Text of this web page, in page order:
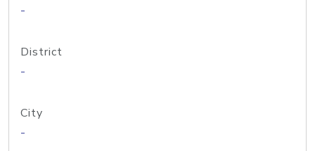
-
District
-
City
-